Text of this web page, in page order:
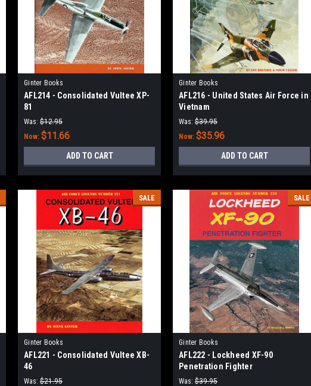
Ginter Books
AFL214 - Consolidated Vultee XP-
81
Was: $12.95
Now: $11.66
ADD TO CART
Ginter Books
AFL216 - United States Air Force in
Vietnam
Was: $39.95
Now: $35.96
ADD TO CART
SALE
Ginter Books
AFL221 - Consolidated Vultee XB-
46
Was: $21.95
SALE
Ginter Books
AFL222 - Lockheed XF-90
Penetration Fighter
Was: $39.95